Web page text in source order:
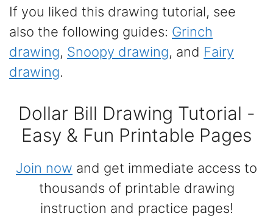
If you liked this drawing tutorial, see
also the following guides: Grinch
drawing, Snoopy drawing, and Fairy
drawing.
Dollar Bill Drawing Tutorial -
Easy & Fun Printable Pages
Join now and get immediate access to
thousands of printable drawing
instruction and practice pages!